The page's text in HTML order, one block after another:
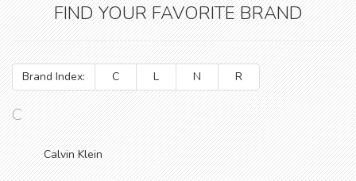
FIND YOUR FAVORITE BRAND
Brand Index: C L N R
C
Calvin Klein